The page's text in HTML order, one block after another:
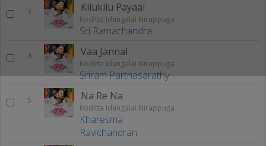
3 Kilukilu Payaai
Koditta Idangalai Nirappuga
Sri Ramachandra
4 Vaa Jannal
Koditta Idangalai Nirappuga
Sriram Parthasarathy
5 Na Re Na
Koditta Idangalai Nirappuga
Kharesma
Ravichandran